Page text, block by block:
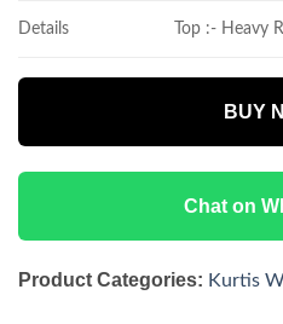
Details Top :- Heavy
BUY
Chat on
Product Categories: Kurtis